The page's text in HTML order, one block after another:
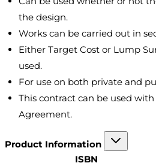
the design.
Works can be carried out in
Either Target Cost or Lump
used.
For use on both private and
This contract can be used
Agreement.
Product Information
ISBN